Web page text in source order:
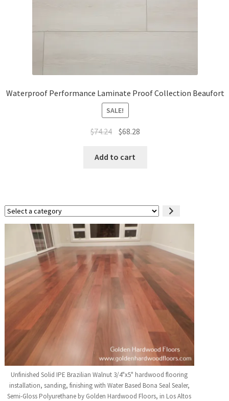
Waterproof Performance Laminate Proof Collection Beaufort
SALE!
$74.24 $68.28
Add to cart
Select
a
category
Unfinished Solid IPE Brazilian Walnut 3/4"x5" hardwood flooring
installation, sanding, finishing with Water Based Bona Seal Sealer,
Semi-Gloss Polyurethane by Golden Hardwood Floors, in Los Altos